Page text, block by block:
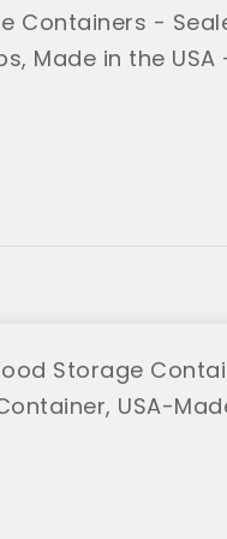
Containers -
Made in the USA -
Storage
USA-